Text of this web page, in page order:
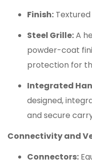
Finish:
Steel Grille:A
powder-coat
protection for
Integrated
designed,
and secure
Connectivity and
Connectors: